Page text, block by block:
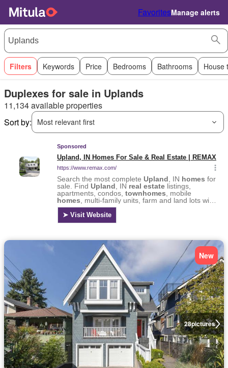
FavoritesManage alerts
Filters Keywords Price Bedrooms Bathrooms House
Duplexes for sale in Uplands
11,134 available properties
Sort by:
Most relevant first
28pictures
New